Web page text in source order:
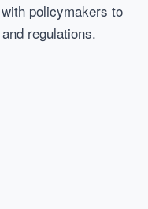
policymakers to
regulations.